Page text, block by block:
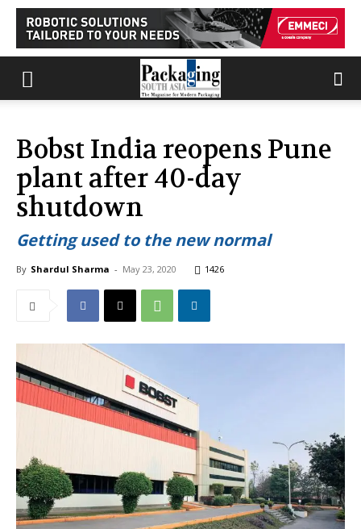
Bobst India reopens Pune
plant after 40-day
shutdown
Getting used to the new normal
By Shardul Sharma - May 23, 2020 1426